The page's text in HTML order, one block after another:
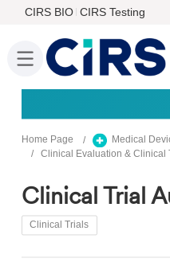
CIRS BIO CIRS Testing
Home Page Medical
Clinical Evaluation & Clinical
Clinical Trial
Clinical Trials